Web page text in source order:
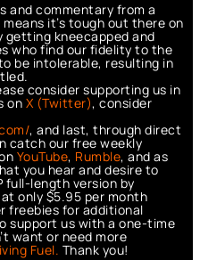
and commentary from a
it’s tough out there on
getting kneecapped and
who find our fidelity to the
be intolerable, resulting in
consider supporting us in
on X (Twitter), consider
, and last, through direct
catch our free weekly
YouTube, Rumble, and as
you hear and desire to
full-length version by
only $5.95 per month
freebies for additional
support us with a one-time
want or need more
Fuel. Thank you!